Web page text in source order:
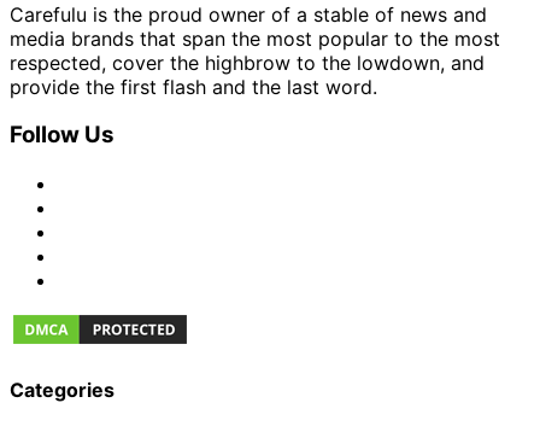
Carefulu is the proud owner of a stable of news and
media brands that span the most popular to the most
respected, cover the highbrow to the lowdown, and
provide the first flash and the last word.
Follow Us
Categories